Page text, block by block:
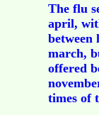
The flu
april,
between
march,
offered
times of